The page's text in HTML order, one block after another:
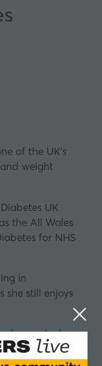
of the UK’s
weight
UK
the All Wales
for NHS
in
she still enjoys
banned when